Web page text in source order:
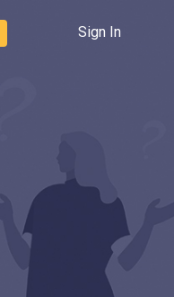
Sign In